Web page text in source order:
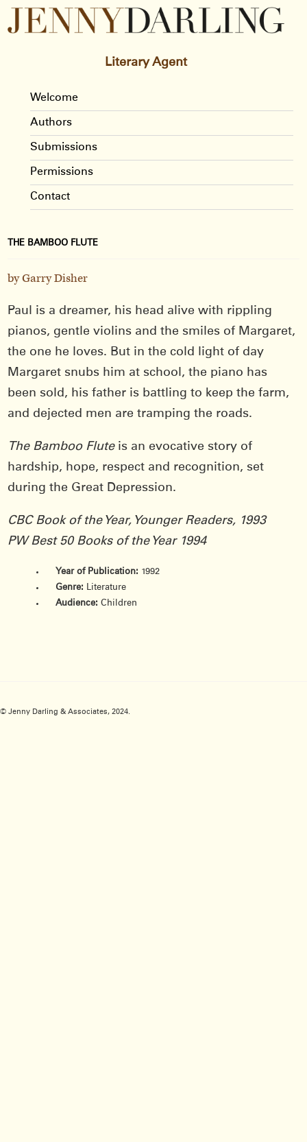
Literary Agent
Welcome
Authors
Submissions
Permissions
Contact
THE BAMBOO FLUTE
by Garry Disher
Paul is a dreamer, his head alive with rippling
pianos, gentle violins and the smiles of Margaret,
the one he loves. But in the cold light of day
Margaret snubs him at school, the piano has
been sold, his father is battling to keep the farm,
and dejected men are tramping the roads.
The Bamboo Fluteis an evocative story of
hardship, hope, respect and recognition, set
during the Great Depression.
CBC Book of the Year, Younger Readers, 1993
PW Best 50 Books of the Year 1994
Year of Publication: 1992
Genre: Literature
Audience: Children
© Jenny Darling & Associates, 2024.